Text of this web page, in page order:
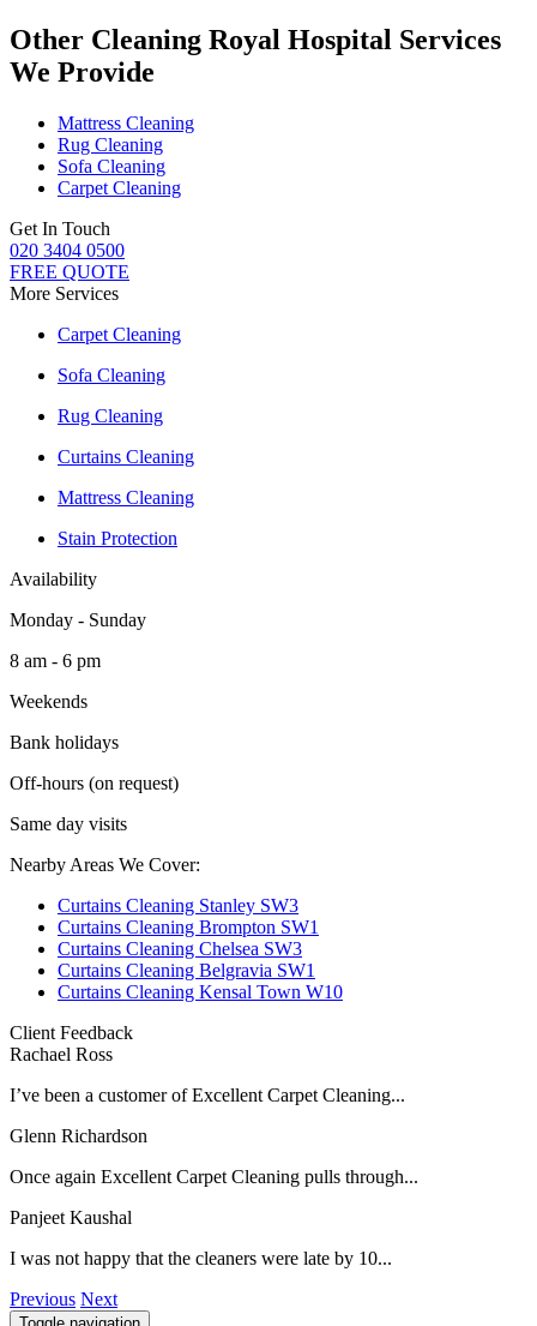
Other Cleaning Royal Hospital Services
We Provide
Mattress Cleaning
Rug Cleaning
Sofa Cleaning
Carpet Cleaning
Get In Touch
020 3404 0500
FREE QUOTE
More Services
Carpet Cleaning
Sofa Cleaning
Rug Cleaning
Curtains Cleaning
Mattress Cleaning
Stain Protection
Availability
Monday - Sunday
8 am - 6 pm
Weekends
Bank holidays
Off-hours (on request)
Same day visits
Nearby Areas We Cover:
Curtains Cleaning Stanley SW3
Curtains Cleaning Brompton SW1
Curtains Cleaning Chelsea SW3
Curtains Cleaning Belgravia SW1
Curtains Cleaning Kensal Town W10
Client Feedback
Rachael Ross
I’ve been a customer of Excellent Carpet Cleaning...
Glenn Richardson
Once again Excellent Carpet Cleaning pulls through...
Panjeet Kaushal
I was not happy that the cleaners were late by 10...
Previous Next